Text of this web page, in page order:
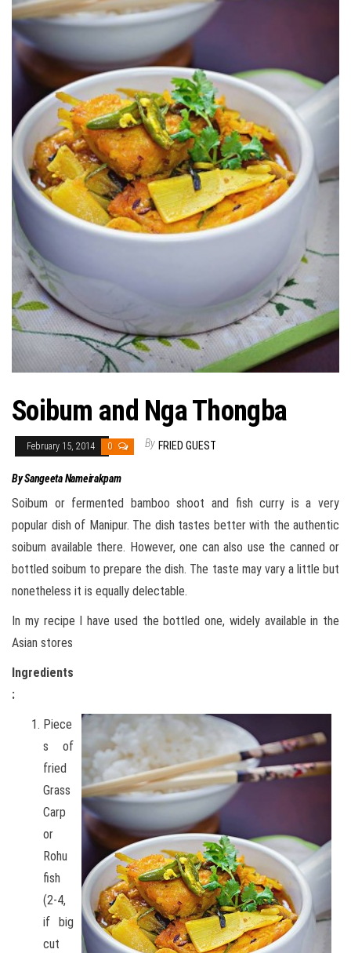
Soibum and Nga Thongba
February 15, 2014 0 By FRIED GUEST
By Sangeeta Nameirakpam
Soibum or fermented bamboo shoot and fish curry is a very
popular dish of Manipur. The dish tastes better with the authentic
soibum available there. However, one can also use the canned or
bottled soibum to prepare the dish. The taste may vary a little but
nonetheless it is equally delectable.
In my recipe I have used the bottled one, widely available in the
Asian stores
Ingredients
:
Piece
s of
fried
Grass
Carp
or
Rohu
fish
(2-4,
if big
cut